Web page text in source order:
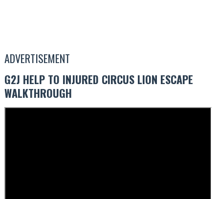
ADVERTISEMENT
G2J HELP TO INJURED CIRCUS LION ESCAPE
WALKTHROUGH